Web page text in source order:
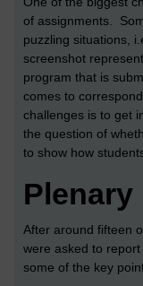
of assignments.
puzzling situations,
screenshot
program that is
comes to
challenges is to get
the question of
to show how
Plenary
After around fifteen
were asked to
some of the key